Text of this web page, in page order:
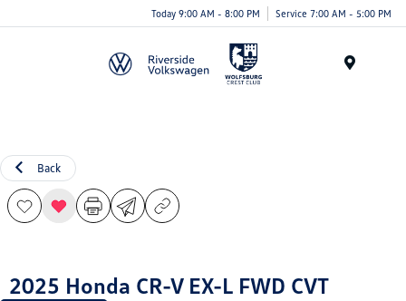
Today 9:00 AM - 8:00 PM Service 7:00 AM - 5:00 PM
Back
2025 Honda CR-V EX-L FWD CVT